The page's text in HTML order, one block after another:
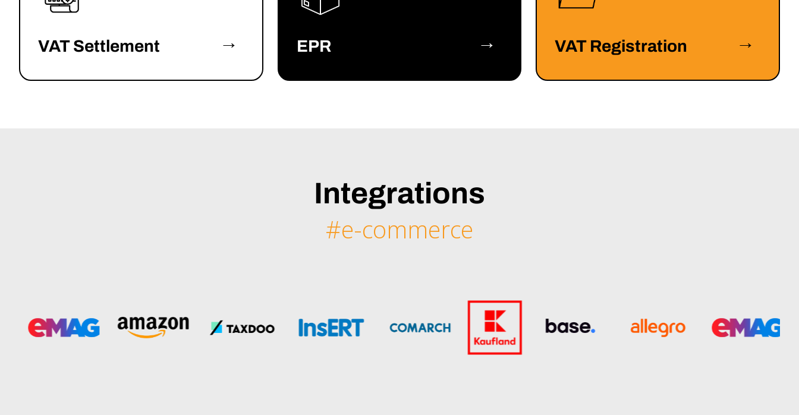
VAT Settlement → EPR → VAT Registration →
Integrations
#e-commerce